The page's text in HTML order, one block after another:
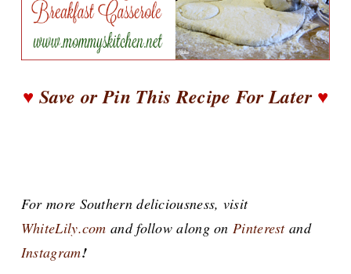
♥ Save or Pin This Recipe For Later♥
For more Southern deliciousness, visit
WhiteLily.com and follow along onPinterestand
Instagram!